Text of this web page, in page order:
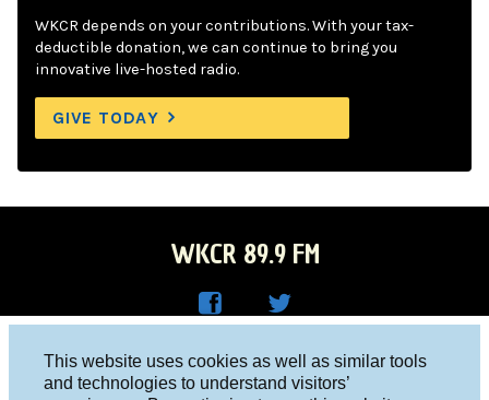
This website uses cookies as well as similar tools
and technologies to understand visitors’
WKCR depends on your contributions. With your tax-
deductible donation, we can continue to bring you
innovative live-hosted radio.
GIVE TODAY
WKCR 89.9 FM
R on
Columbia University, New York, NY 10027
Studio 212-854-9920